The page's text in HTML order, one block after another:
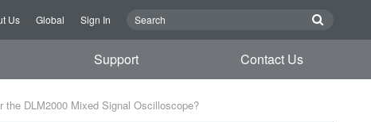
Us Global Sign In
Support Contact Us
DLM2000 Mixed Signal Oscilloscope?